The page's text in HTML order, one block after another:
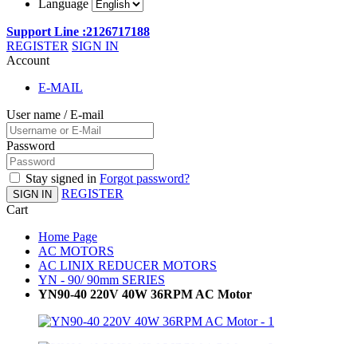
Language
Support Line :2126717188
REGISTER SIGN IN
Account
E-MAIL
User name / E-mail
Password
Stay signed in Forgot password?
SIGN IN
REGISTER
Cart
Home Page
AC MOTORS
AC LINIX REDUCER MOTORS
YN - 90/ 90mm SERIES
YN90-40 220V 40W 36RPM AC Motor